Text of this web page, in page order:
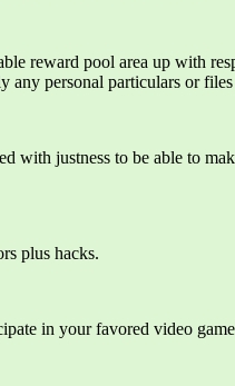
reward pool area up with
personal particulars or
with justness to be able to
plus hacks.
in your favored video